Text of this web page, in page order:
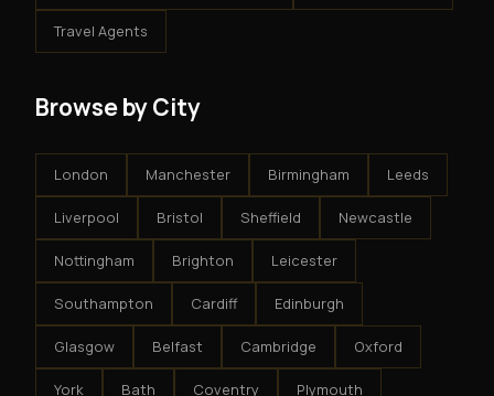
Travel Agents
Browse by City
London Manchester Birmingham Leeds
Liverpool Bristol Sheffield Newcastle
Nottingham Brighton Leicester
Southampton Cardiff Edinburgh
Glasgow Belfast Cambridge Oxford
York Bath Coventry Plymouth